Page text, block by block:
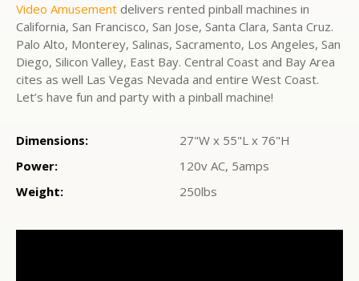
Video Amusement delivers rented pinball machines in
California, San Francisco, San Jose, Santa Clara, Santa Cruz.
Palo Alto, Monterey, Salinas, Sacramento, Los Angeles, San
Diego, Silicon Valley, East Bay. Central Coast and Bay Area
cites as well Las Vegas Nevada and entire West Coast.
Let’s have fun and party with a pinball machine!
Dimensions:
27"W x 55"L x 76"H
Power:
120v AC, 5amps
Weight:
250lbs